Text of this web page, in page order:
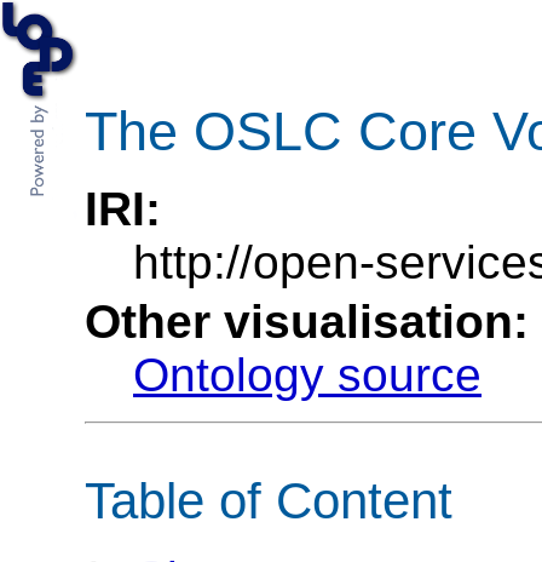
The OSLC Core
IRI:
http://open-
Other visualisation:
Ontology source
Table of Content